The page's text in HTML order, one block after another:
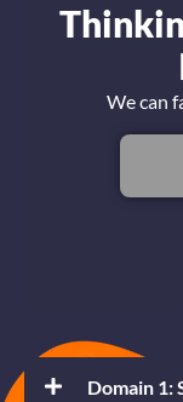
We can
Domain 1: